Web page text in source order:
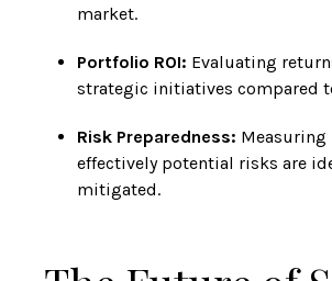
market.
Portfolio ROI: Evaluating
strategic initiatives compared
Risk Preparedness: Measuring
effectively potential risks are
mitigated.